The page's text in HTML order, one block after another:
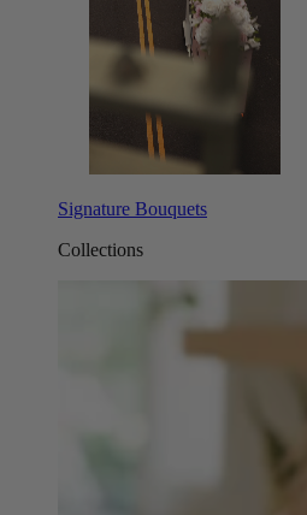
Signature Bouquets
Collections